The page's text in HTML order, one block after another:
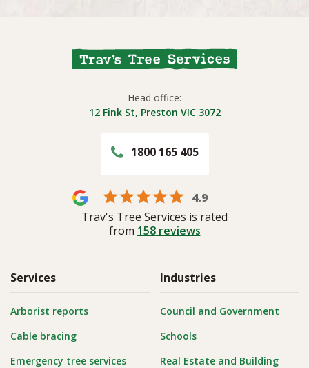
Head office:
12 Fink St, Preston VIC 3072
1800 165 405
4.9
Trav's Tree Services is rated
from 158reviews
Services
Arborist reports
Cable bracing
Emergency tree services
Industries
Council and Government
Schools
Real Estate and Building